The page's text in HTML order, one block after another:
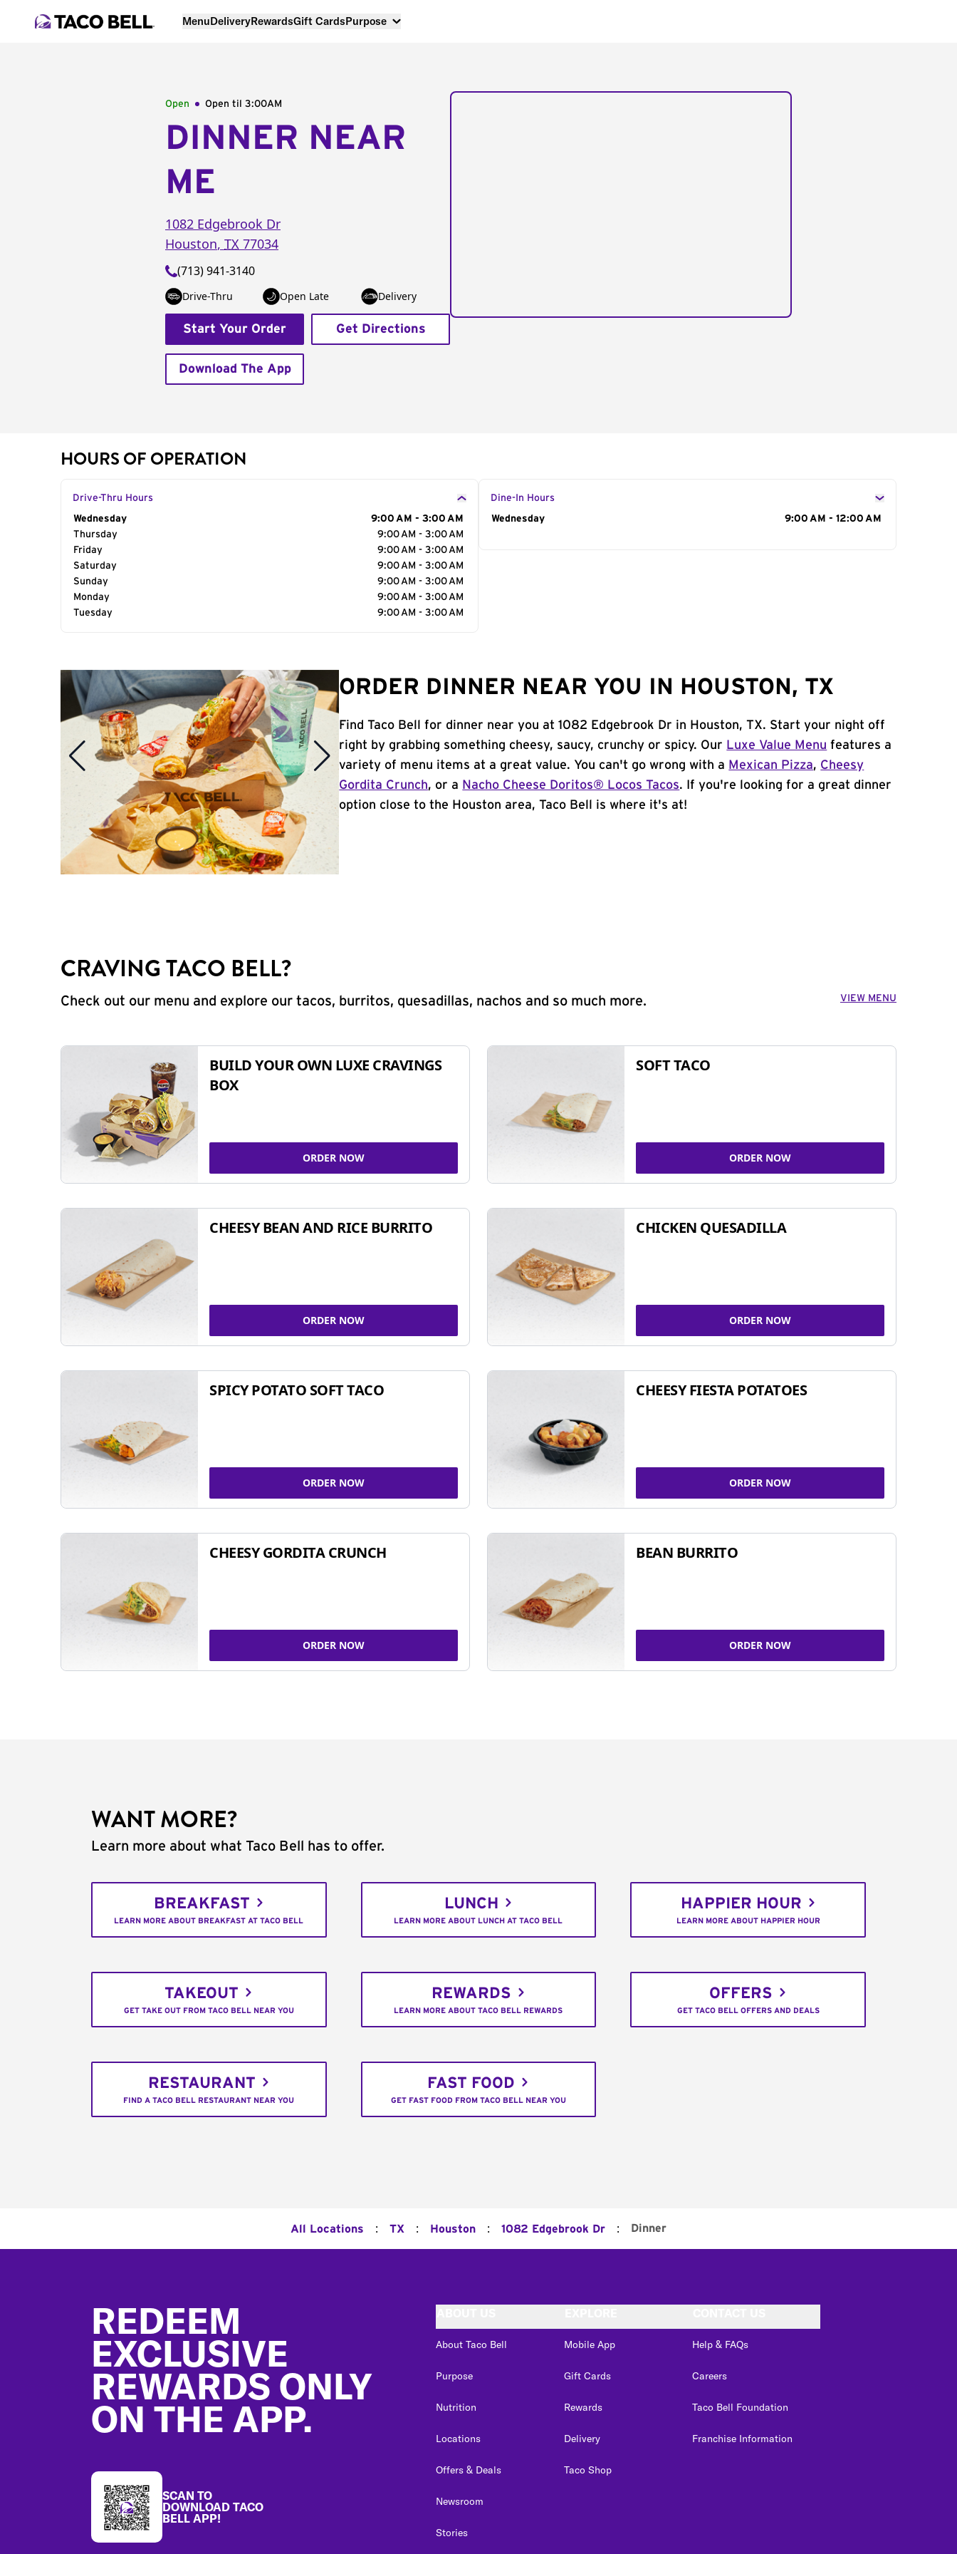
MenuDeliveryRewardsGift CardsPurpose
Open Open til 3:00AM
DINNER NEAR
ME
1082 Edgebrook Dr
Houston, TX 77034
(713) 941-3140
Drive-Thru Open Late Delivery
Start Your Order Get Directions
Download The App
HOURS OF OPERATION
Drive-Thru Hours
Day of the Week
Wednesday
9:00 AM - 3:00 AM
Thursday
9:00 AM - 3:00 AM
Friday
9:00 AM - 3:00 AM
Saturday
9:00 AM - 3:00 AM
Sunday
9:00 AM - 3:00 AM
Monday
9:00 AM - 3:00 AM
Tuesday
9:00 AM - 3:00 AM
Dine-In Hours
Day of the Week
Wednesday 9:00 AM - 12:00 AM
ORDER DINNER NEAR YOU IN HOUSTON, TX
Find Taco Bell for dinner near you at 1082 Edgebrook Dr in Houston, TX. Start your night off
right by grabbing something cheesy, saucy, crunchy or spicy. Our Luxe Value Menu features a
variety of menu items at a great value. You can't go wrong with a Mexican Pizza, Cheesy
Gordita Crunch, or a Nacho Cheese Doritos® Locos Tacos. If you're looking for a great dinner
option close to the Houston area, Taco Bell is where it's at!
CRAVING TACO BELL?
Check out our menu and explore our tacos, burritos, quesadillas, nachos and so much more. VIEW MENU
BUILD YOUR OWN LUXE CRAVINGS
BOX
ORDER NOW
SOFT TACO
ORDER NOW
CHEESY BEAN AND RICE BURRITO
ORDER NOW
CHICKEN QUESADILLA
ORDER NOW
SPICY POTATO SOFT TACO
ORDER NOW
CHEESY FIESTA POTATOES
ORDER NOW
CHEESY GORDITA CRUNCH
ORDER NOW
BEAN BURRITO
ORDER NOW
WANT MORE?
Learn more about what Taco Bell has to offer.
BREAKFAST
LEARN MORE ABOUT BREAKFAST AT TACO BELL
LUNCH
LEARN MORE ABOUT LUNCH AT TACO BELL
HAPPIER HOUR
LEARN MORE ABOUT HAPPIER HOUR
TAKEOUT
GET TAKE OUT FROM TACO BELL NEAR YOU
REWARDS
LEARN MORE ABOUT TACO BELL REWARDS
OFFERS
GET TACO BELL OFFERS AND DEALS
RESTAURANT
FIND A TACO BELL RESTAURANT NEAR YOU
FAST FOOD
GET FAST FOOD FROM TACO BELL NEAR YOU
All Locations : TX : Houston : 1082 Edgebrook Dr : Dinner
REDEEM
EXCLUSIVE
REWARDS ONLY
ON THE APP.
SCAN TO
DOWNLOAD TACO
BELL APP!
About Taco Bell
Purpose
Nutrition
Locations
Offers & Deals
Newsroom
Stories
Mobile App
Gift Cards
Rewards
Delivery
Taco Shop
Help & FAQs
Careers
Taco Bell Foundation
Franchise Information